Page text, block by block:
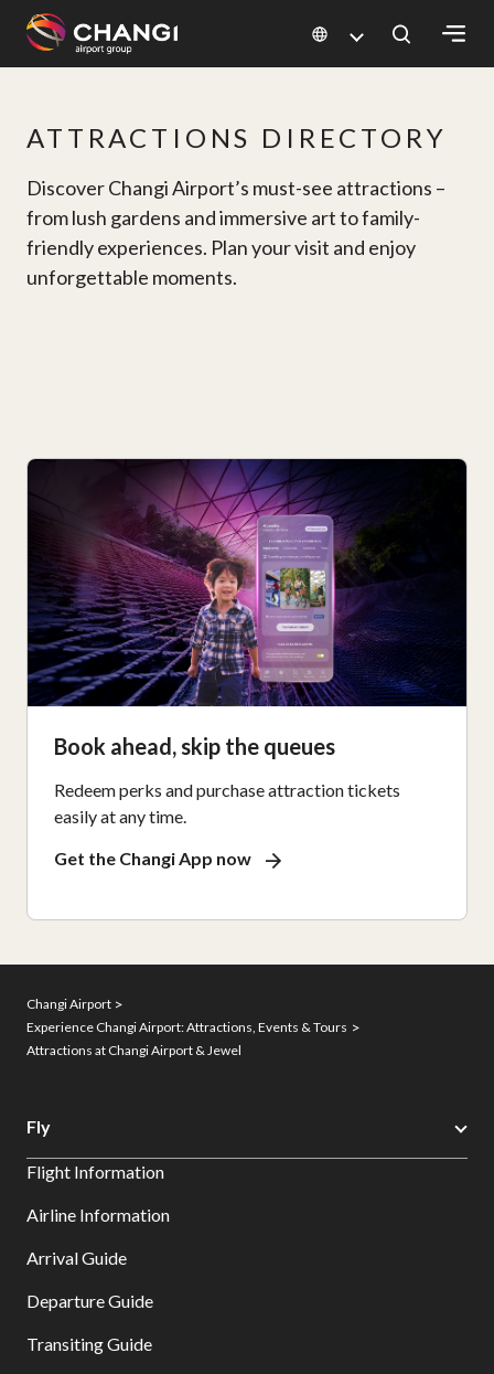
All
Sites:
Language
Select:
ATTRACTIONS DIRECTORY
Discover Changi Airport’s must-see attractions –
from lush gardens and immersive art to family-
friendly experiences. Plan your visit and enjoy
unforgettable moments.
Book ahead, skip the queues
Redeem perks and purchase attraction tickets
easily at any time.
Get the Changi App now
Changi Airport
Experience Changi Airport: Attractions, Events & Tours
Attractions at Changi Airport & Jewel
Fly
Flight Information
Airline Information
Arrival Guide
Departure Guide
Transiting Guide